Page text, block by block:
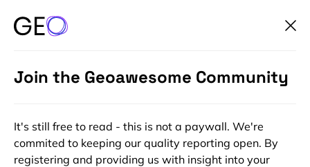
Join the Geoawesome Community
It's still free to read - this is not a paywall. We're
commited to keeping our quality reporting open. By
registering and providing us with insight into your